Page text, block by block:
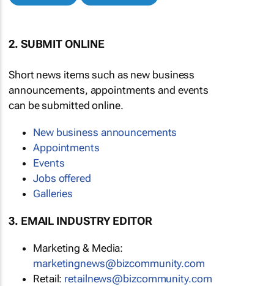
2. SUBMIT ONLINE
Short news items such as new business
announcements, appointments and events
can be submitted online.
New business announcements
Appointments
Events
Jobs offered
Galleries
3. EMAIL INDUSTRY EDITOR
Marketing & Media:
marketingnews@bizcommunity.com
Retail: retailnews@bizcommunity.com